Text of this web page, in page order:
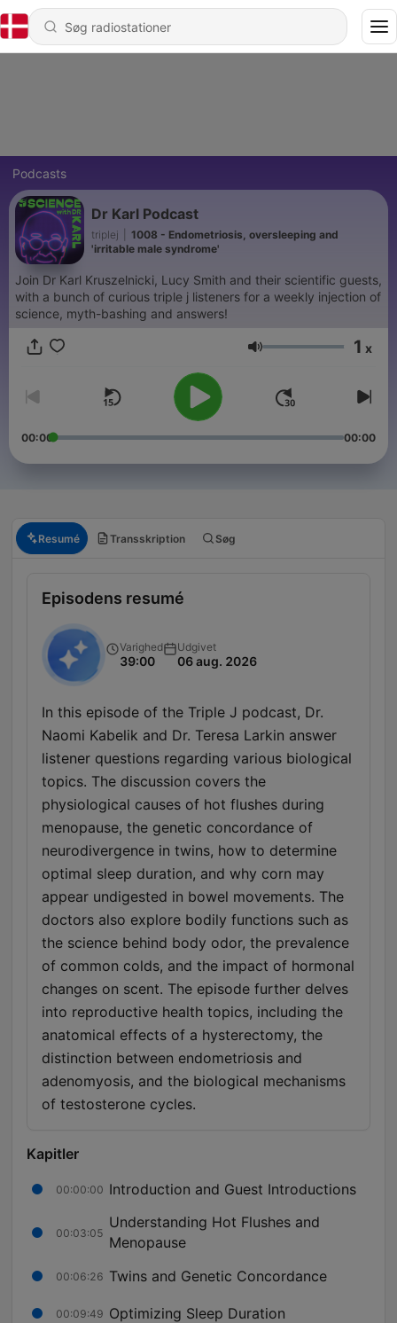
Podcasts
Dr Karl Podcast
triplej
1008 - Endometriosis, oversleeping and
'irritable male syndrome'
Join Dr Karl Kruszelnicki, Lucy Smith and their scientific guests,
with a bunch of curious triple j listeners for a weekly injection of
science, myth-bashing and answers!
Lydstyrke 1 x
00:00 00:00
Resumé Transskription Søg
Episodens resumé
Varighed
39:00
Udgivet
06 aug. 2026
In this episode of the Triple J podcast, Dr.
Naomi Kabelik and Dr. Teresa Larkin answer
listener questions regarding various biological
topics. The discussion covers the
physiological causes of hot flushes during
menopause, the genetic concordance of
neurodivergence in twins, how to determine
optimal sleep duration, and why corn may
appear undigested in bowel movements. The
doctors also explore bodily functions such as
the science behind body odor, the prevalence
of common colds, and the impact of hormonal
changes on scent. The episode further delves
into reproductive health topics, including the
anatomical effects of a hysterectomy, the
distinction between endometriosis and
adenomyosis, and the biological mechanisms
of testosterone cycles.
Kapitler
00:00:00 Introduction and Guest Introductions
00:03:05
Understanding Hot Flushes and
Menopause
00:06:26 Twins and Genetic Concordance
00:09:49 Optimizing Sleep Duration